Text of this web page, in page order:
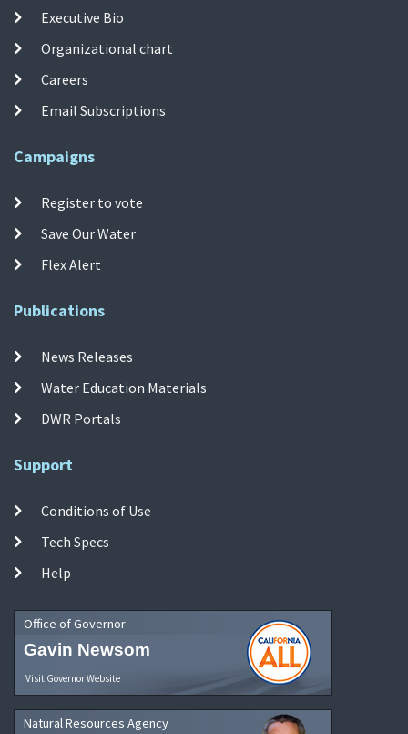
Executive Bio
Organizational chart
Careers
Email Subscriptions
Campaigns
Register to vote
Save Our Water
Flex Alert
Publications
News Releases
Water Education Materials
DWR Portals
Support
Conditions of Use
Tech Specs
Help
Office of Governor
Gavin Newsom
Visit Governor Website
Natural Resources Agency